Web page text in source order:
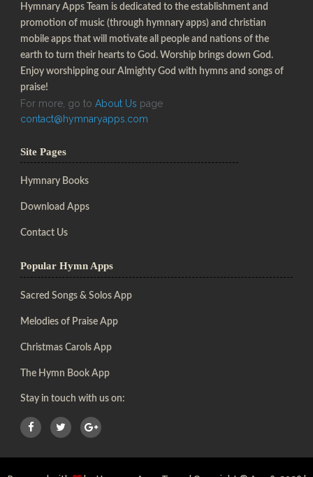
Hymnary Apps Team is dedicated to the establishment and
promotion of music (through hymnary apps) and christian
mobile apps that will motivate all people and nations of the
earth to turn their hearts to God. Worship brings down God.
Enjoy worshipping our Almighty God with hymns and songs of
praise!
For more, go to About Us page
contact@hymnaryapps.com
Site Pages
Hymnary Books
Download Apps
Contact Us
Popular Hymn Apps
Sacred Songs & Solos App
Melodies of Praise App
Christmas Carols App
The Hymn Book App
Stay in touch with us on: